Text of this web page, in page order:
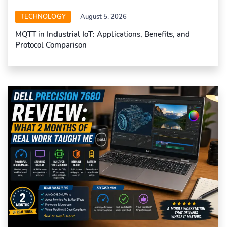
TECHNOLOGY August 5, 2026
MQTT in Industrial IoT: Applications, Benefits, and
Protocol Comparison